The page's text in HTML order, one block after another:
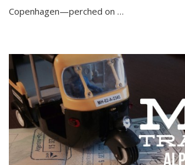
Copenhagen—perched on …